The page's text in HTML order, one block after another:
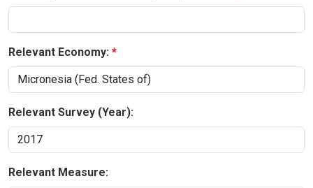
Relevant Economy:
Relevant Survey (Year):
Relevant Measure: